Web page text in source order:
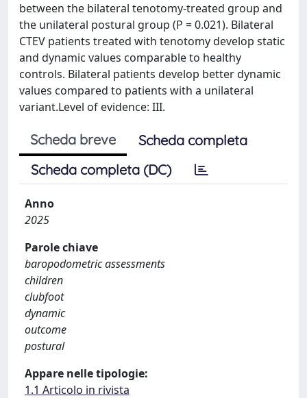
between the bilateral tenotomy-treated group and
the unilateral postural group (P = 0.021). Bilateral
CTEV patients treated with tenotomy develop static
and dynamic values comparable to healthy
controls. Bilateral patients develop better dynamic
values compared to patients with a unilateral
variant.Level of evidence: III.
Scheda breve
Scheda completa
Scheda completa (DC)
Anno
2025
Parole chiave
baropodometric assessments
children
clubfoot
dynamic
outcome
postural
Appare nelle tipologie:
1.1 Articolo in rivista